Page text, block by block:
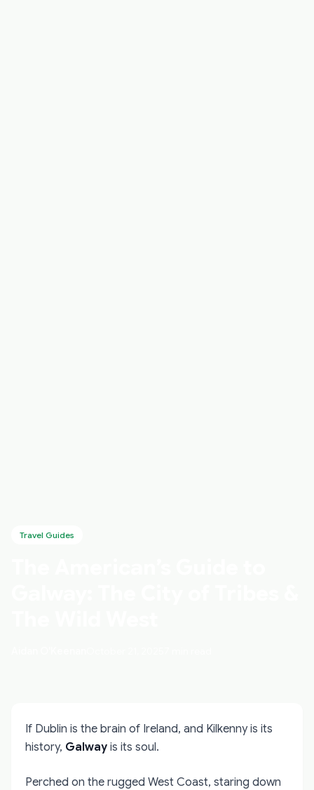
Travel Guides
If Dublin is the brain of Ireland, and Kilkenny is its
history, Galway is its soul.
Perched on the rugged West Coast, staring down